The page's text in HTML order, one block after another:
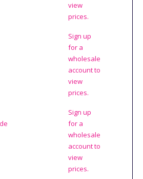
view
prices.
Sign up
for a
wholesale
account to
view
prices.
Sign up
for a
wholesale
account to
view
prices.